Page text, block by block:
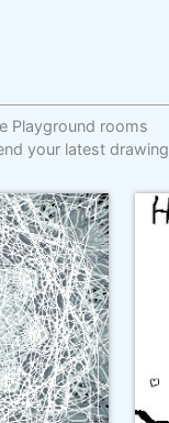
Playground rooms
your latest